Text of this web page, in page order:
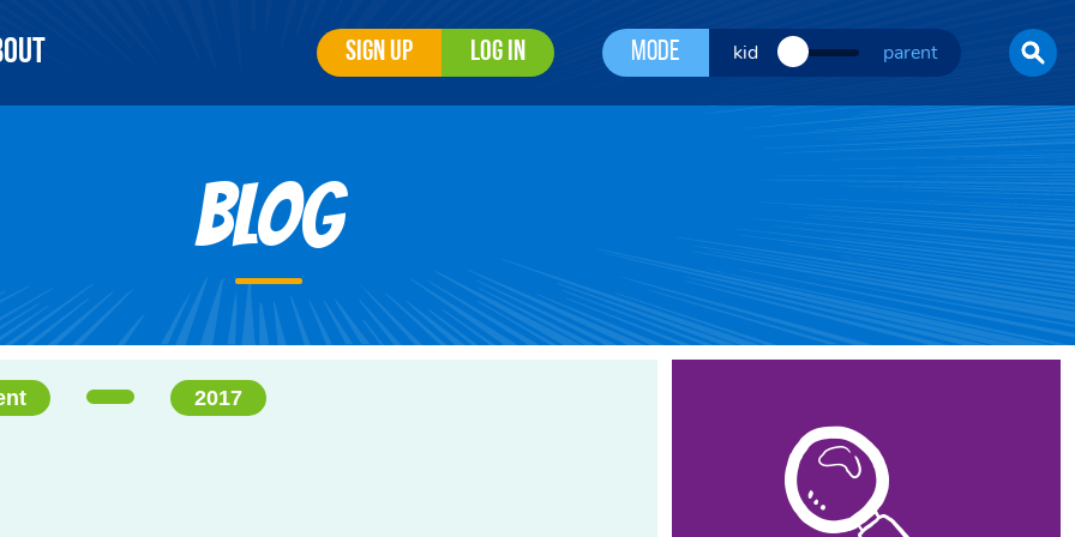
Sign Up Log In Mode kid parent
Blog
2017